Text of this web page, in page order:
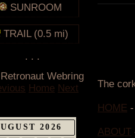
SUNROOM
TRAIL (0.5 mi)
. . .
Webring
Home Next